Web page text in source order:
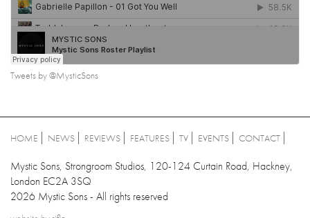
Tweets by @MysticSons
HOME NEWS REVIEWS FEATURES TV EVENTS CONTACT
Mystic Sons, Strongroom Studios, 120-124 Curtain Road, Hackney,
London EC2A 3SQ
2026 Mystic Sons - All rights reserved